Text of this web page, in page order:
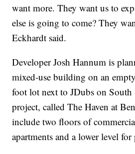
want more. They want us to
else is going to come? They
Eckhardt said.
Developer Josh Hannum is
mixed-use building on an
foot lot next to JDubs on South
project, called The Haven at
include two floors of
apartments and a lower level